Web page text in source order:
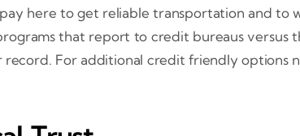
here to get reliable transportation and
that report to credit bureaus versus
For additional credit friendly options